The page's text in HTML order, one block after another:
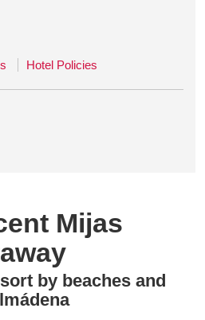
Hotel Policies
Mijas
by beaches and